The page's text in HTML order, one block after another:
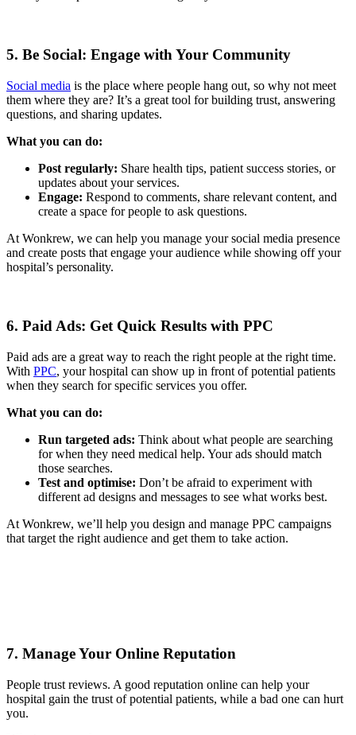
5. Be Social: Engage with Your Community
Social media is the place where people hang out, so why not meet
them where they are? It’s a great tool for building trust, answering
questions, and sharing updates.
What you can do:
Post regularly: Share health tips, patient success stories, or
updates about your services.
Engage: Respond to comments, share relevant content, and
create a space for people to ask questions.
At Wonkrew, we can help you manage your social media presence
and create posts that engage your audience while showing off your
hospital’s personality.
6. Paid Ads: Get Quick Results with PPC
Paid ads are a great way to reach the right people at the right time.
With PPC, your hospital can show up in front of potential patients
when they search for specific services you offer.
What you can do:
Run targeted ads: Think about what people are searching
for when they need medical help. Your ads should match
those searches.
Test and optimise: Don’t be afraid to experiment with
different ad designs and messages to see what works best.
At Wonkrew, we’ll help you design and manage PPC campaigns
that target the right audience and get them to take action.
7. Manage Your Online Reputation
People trust reviews. A good reputation online can help your
hospital gain the trust of potential patients, while a bad one can hurt
you.